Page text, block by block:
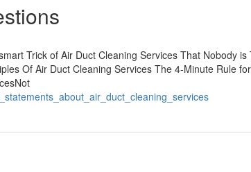
Trick of Air Duct Cleaning Services That Nobody is
Of Air Duct Cleaning Services The 4-Minute Rule